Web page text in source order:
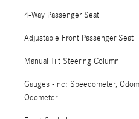
4-Way Passenger Seat
Adjustable Front Passenger Seat
Manual Tilt Steering Column
Gauges -inc: Speedometer,
Odometer